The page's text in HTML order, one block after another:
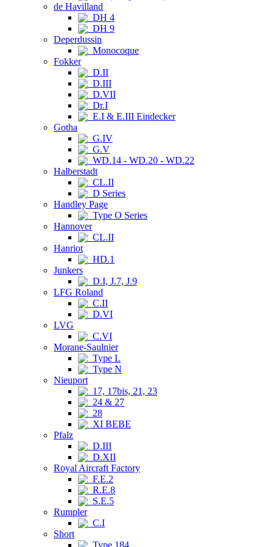
de Havilland
DH 4
DH 9
Deperdussin
Monocoque
Fokker
D.II
D.III
D.VII
Dr.I
E.I & E.III Eindecker
Gotha
G.IV
G.V
WD.14 - WD.20 - WD.22
Halberstadt
CL.II
D Series
Handley Page
Type O Series
Hannover
CL.II
Hanriot
HD.1
Junkers
D.I, J.7, J.9
LFG Roland
C.II
D.VI
LVG
C.VI
Morane-Saulnier
Type L
Type N
Nieuport
17, 17bis, 21, 23
24 & 27
28
XI BEBE
Pfalz
D.III
D.XII
Royal Aircraft Factory
F.E.2
R.E.8
S.E.5
Rumpler
C.I
Short
Type 184